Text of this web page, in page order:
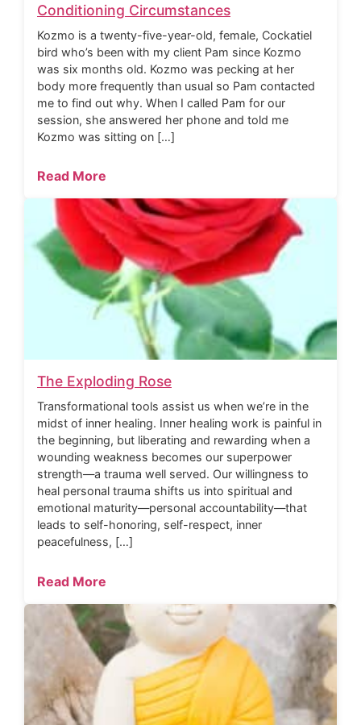
Conditioning Circumstances
Kozmo is a twenty-five-year-old, female, Cockatiel
bird who’s been with my client Pam since Kozmo
was six months old. Kozmo was pecking at her
body more frequently than usual so Pam contacted
me to find out why. When I called Pam for our
session, she answered her phone and told me
Kozmo was sitting on […]
Read More
The Exploding Rose
Transformational tools assist us when we’re in the
midst of inner healing. Inner healing work is painful in
the beginning, but liberating and rewarding when a
wounding weakness becomes our superpower
strength—a trauma well served. Our willingness to
heal personal trauma shifts us into spiritual and
emotional maturity—personal accountability—that
leads to self-honoring, self-respect, inner
peacefulness, […]
Read More